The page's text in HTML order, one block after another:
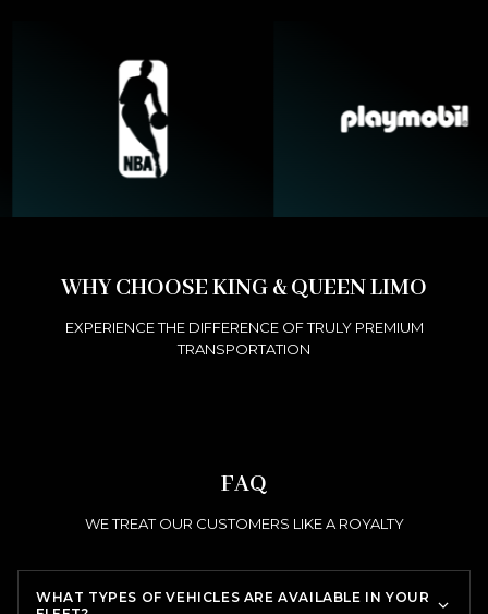
WHY CHOOSE KING & QUEEN LIMO
EXPERIENCE THE DIFFERENCE OF TRULY PREMIUM
TRANSPORTATION
FAQ
WE TREAT OUR CUSTOMERS LIKE A ROYALTY
WHAT TYPES OF VEHICLES ARE AVAILABLE IN YOUR